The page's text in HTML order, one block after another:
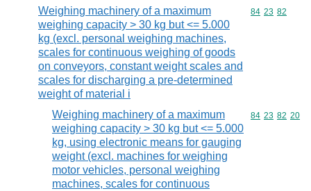
Weighing machinery of a maximum
weighing capacity > 30 kg but <= 5.000
kg (excl. personal weighing machines,
scales for continuous weighing of goods
on conveyors, constant weight scales and
scales for discharging a pre-determined
weight of material i
Commodity
84 23 82
Weighing machinery of a maximum
weighing capacity > 30 kg but <= 5.000
kg, using electronic means for gauging
weight (excl. machines for weighing
motor vehicles, personal weighing
machines, scales for continuous
Commodity
84 23 82 20